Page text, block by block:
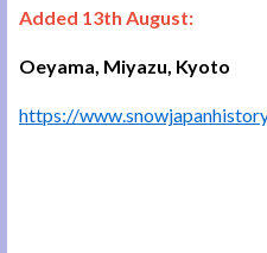
Added 13th August:
Oeyama, Miyazu, Kyoto
https://